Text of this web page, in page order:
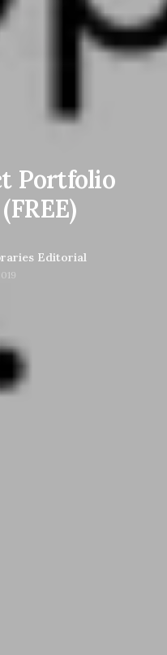
Portfolio
Editorial